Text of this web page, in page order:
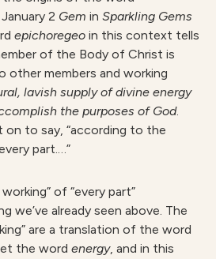
2 Gem in Sparkling Gems
epichoregeo in this context tells
of the Body of Christ is
other members and working
lavish supply of divine energy
the purposes of God.
on to say, “according to the
part.…”
of “every part”
we’ve already seen above. The
are a translation of the word
the word energy, and in this